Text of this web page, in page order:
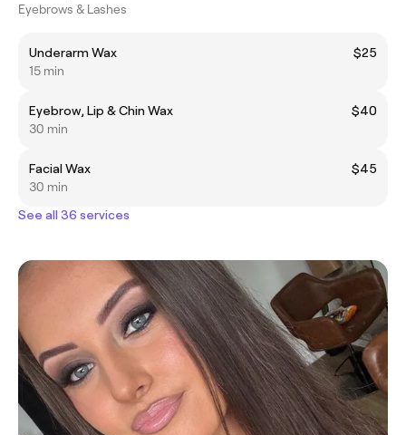
Eyebrows & Lashes
Underarm Wax
$25
15 min
Eyebrow, Lip & Chin Wax
$40
30 min
Facial Wax
$45
30 min
See all 36 services